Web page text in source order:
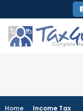
to
content
Home Income Tax